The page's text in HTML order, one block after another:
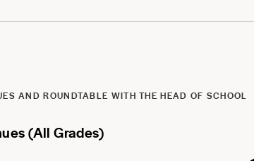
AND ROUNDTABLE WITH THE HEAD OF SCHOOL
(All Grades)